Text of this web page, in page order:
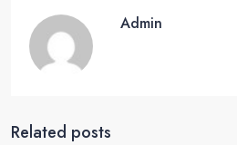
Admin
Related posts